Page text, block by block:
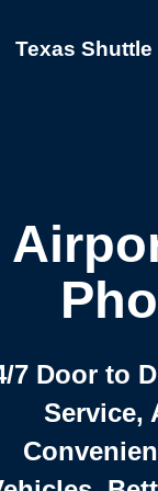
Texas Shuttle
7 Door to
Service,